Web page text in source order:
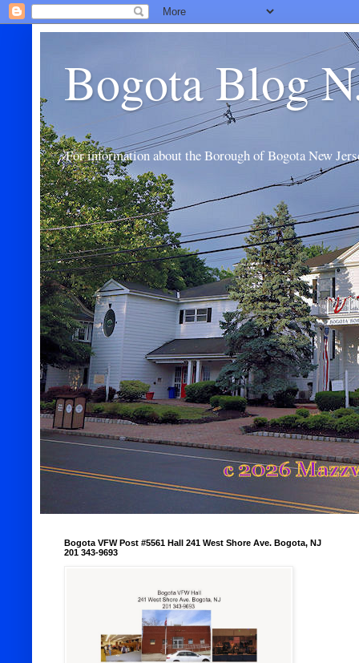
Bogota Blog
For information about the Borough of Bogota New
Bogota VFW Post #5561 Hall 241 West Shore Ave. Bogota, NJ
201 343-9693